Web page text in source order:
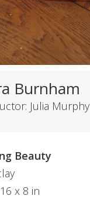
Burnham
Julia Murphy
Beauty
x 8 in